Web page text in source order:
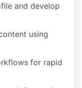
and develop
using
for rapid